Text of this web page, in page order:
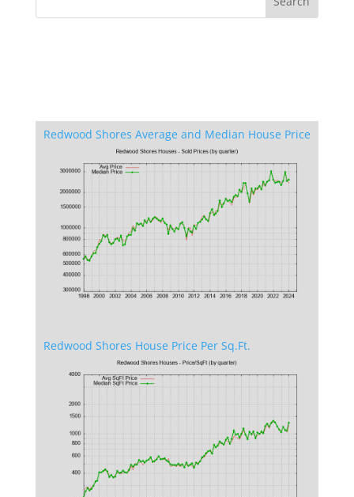
Redwood Shores Average and Median House Price
Redwood Shores House Price Per Sq.Ft.